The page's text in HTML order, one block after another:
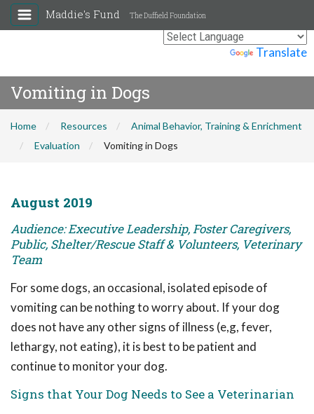
Translate
Maddie's Fund The Duffield Foundation
Vomiting in Dogs
Home Resources
Animal Behavior, Training & Enrichment
Evaluation
Vomiting in Dogs
August 2019
Audience: Executive Leadership, Foster Caregivers,
Public, Shelter/Rescue Staff & Volunteers, Veterinary
Team
For some dogs, an occasional, isolated episode of
vomiting can be nothing to worry about. If your dog
does not have any other signs of illness (e,g, fever,
lethargy, not eating), it is best to be patient and
continue to monitor your dog.
Signs that Your Dog Needs to See a Veterinarian